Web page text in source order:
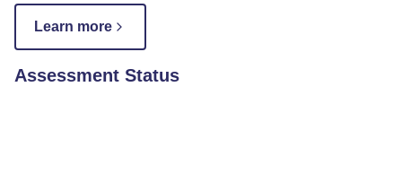
Learn more
Assessment Status